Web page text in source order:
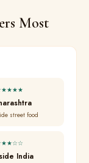
Most
street food
India